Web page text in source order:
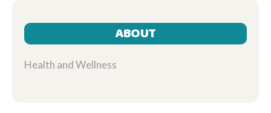
ABOUT
Health and Wellness